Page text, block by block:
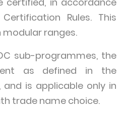
Rules. This
modular ranges.
sub-programmes, the
as defined in the
and is applicable only in
trade name choice.